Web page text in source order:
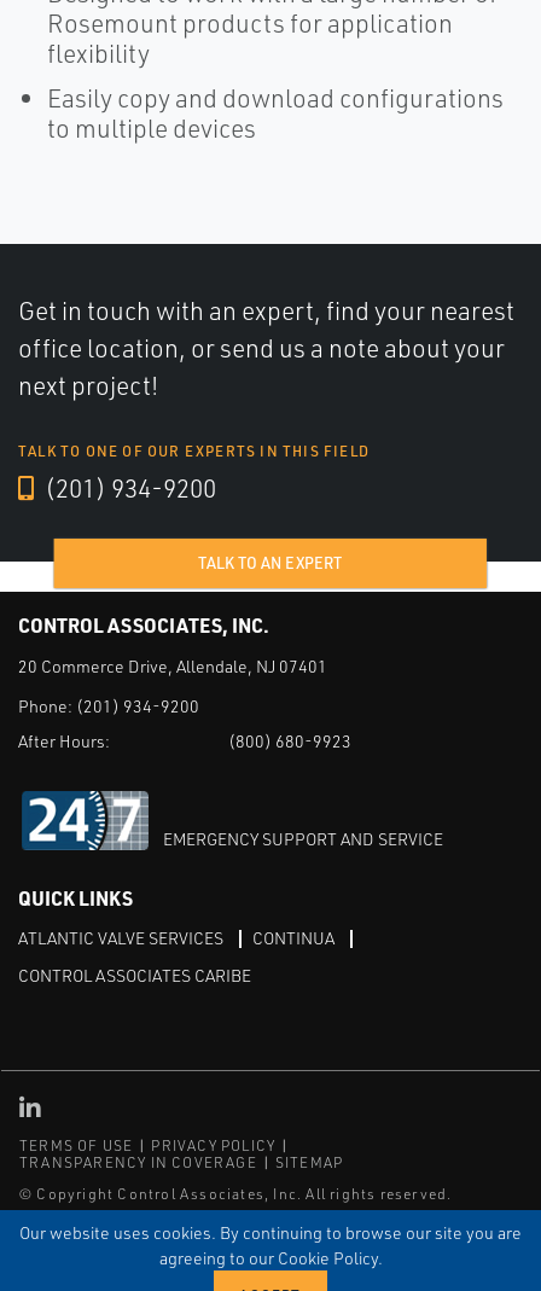
Our website uses cookies. By continuing to browse our site you are
agreeing to our Cookie Policy.
Rosemount products for application
flexibility
Easily copy and download configurations
to multiple devices
Get in touch with an expert, find your nearest
office location, or send us a note about your
next project!
TALK TO ONE OF OUR EXPERTS IN THIS FIELD
(201) 934-9200
TALK TO AN EXPERT
CONTROL ASSOCIATES, INC.
20 Commerce Drive, Allendale, NJ 07401
Phone: (201) 934-9200
After Hours:
(800) 680-9923
EMERGENCY SUPPORT AND SERVICE
QUICK LINKS
ATLANTIC VALVE SERVICES
CONTINUA
CONTROL ASSOCIATES CARIBE
TERMS OF USE
PRIVACY POLICY
TRANSPARENCY IN COVERAGE
SITEMAP
© Copyright Control Associates, Inc. All rights reserved.
The Emerson logo is a trademark and service mark of Emerson
Electric Co.
, and ISNetworld®are registered trademarks of ISN Software
Linked in